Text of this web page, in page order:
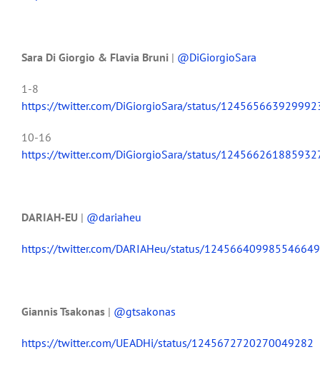
Sara Di Giorgio & Flavia Bruni | @DiGiorgioSara
1-8
https://twitter.com/DiGiorgioSara/status/
10-16
https://twitter.com/DiGiorgioSara/status/
DARIAH-EU | @dariaheu
https://twitter.com/DARIAHeu/status/
Giannis Tsakonas | @gtsakonas
https://twitter.com/UEADHi/status/1245672720270049282